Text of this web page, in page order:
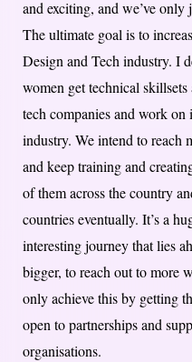
and exciting, and we’ve only
The ultimate goal is to
Design and Tech industry. I
women get technical
tech companies and work
industry. We intend to reach
and keep training and
of them across the country
countries eventually. It’s a
interesting journey that lies
bigger, to reach out to more
only achieve this by getting
open to partnerships and
organisations.